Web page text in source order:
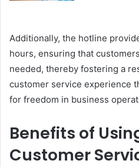
Additionally, the hotline
hours, ensuring that
needed, thereby fostering a
customer service experience
for freedom in business
Benefits of
Customer